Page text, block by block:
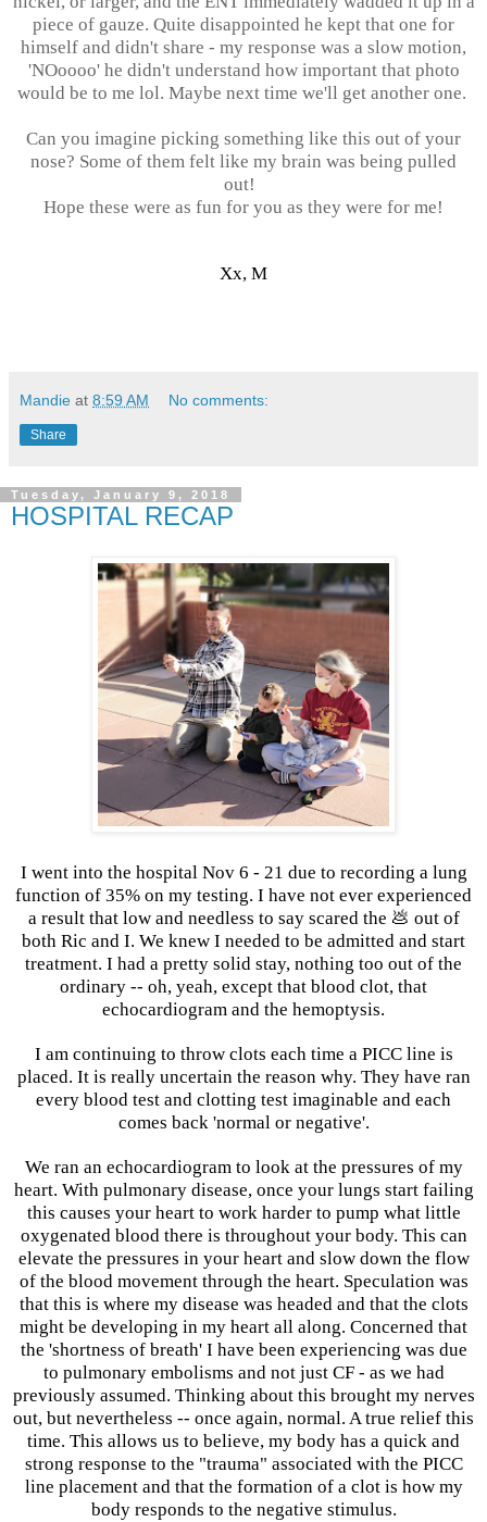
piece of gauze. Quite disappointed he kept that one for
himself and didn't share - my response was a slow motion,
'NOoooo' he didn't understand how important that photo
would be to me lol. Maybe next time we'll get another one.
Can you imagine picking something like this out of your
nose? Some of them felt like my brain was being pulled
out!
Hope these were as fun for you as they were for me!
Xx, M
Mandie at 8:59 AM No comments:
Share
Tuesday, January 9, 2018
HOSPITAL RECAP
I went into the hospital Nov 6 - 21 due to recording a lung
function of 35% on my testing. I have not ever experienced
a result that low and needless to say scared the 💩 out of
both Ric and I. We knew I needed to be admitted and start
treatment. I had a pretty solid stay, nothing too out of the
ordinary -- oh, yeah, except that blood clot, that
echocardiogram and the hemoptysis.
I am continuing to throw clots each time a PICC line is
placed. It is really uncertain the reason why. They have ran
every blood test and clotting test imaginable and each
comes back 'normal or negative'.
We ran an echocardiogram to look at the pressures of my
heart. With pulmonary disease, once your lungs start failing
this causes your heart to work harder to pump what little
oxygenated blood there is throughout your body. This can
elevate the pressures in your heart and slow down the flow
of the blood movement through the heart. Speculation was
that this is where my disease was headed and that the clots
might be developing in my heart all along. Concerned that
the 'shortness of breath' I have been experiencing was due
to pulmonary embolisms and not just CF - as we had
previously assumed. Thinking about this brought my nerves
out, but nevertheless -- once again, normal. A true relief this
time. This allows us to believe, my body has a quick and
strong response to the "trauma" associated with the PICC
line placement and that the formation of a clot is how my
body responds to the negative stimulus.